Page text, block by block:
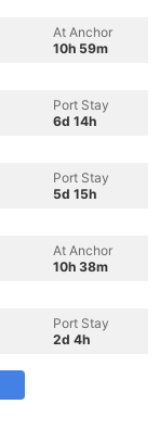
At Anchor
10h 59m
Port Stay
6d 14h
Port Stay
5d 15h
At Anchor
10h 38m
Port Stay
2d 4h